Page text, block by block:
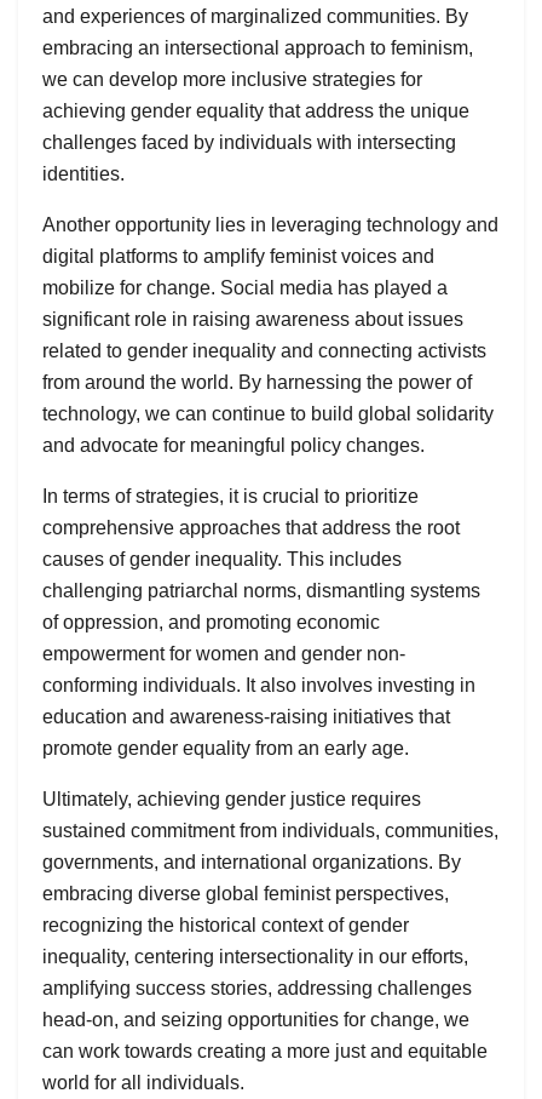
and experiences of marginalized communities. By
embracing an intersectional approach to feminism,
we can develop more inclusive strategies for
achieving gender equality that address the unique
challenges faced by individuals with intersecting
identities.
Another opportunity lies in leveraging technology and
digital platforms to amplify feminist voices and
mobilize for change. Social media has played a
significant role in raising awareness about issues
related to gender inequality and connecting activists
from around the world. By harnessing the power of
technology, we can continue to build global solidarity
and advocate for meaningful policy changes.
In terms of strategies, it is crucial to prioritize
comprehensive approaches that address the root
causes of gender inequality. This includes
challenging patriarchal norms, dismantling systems
of oppression, and promoting economic
empowerment for women and gender non-
conforming individuals. It also involves investing in
education and awareness-raising initiatives that
promote gender equality from an early age.
Ultimately, achieving gender justice requires
sustained commitment from individuals, communities,
governments, and international organizations. By
embracing diverse global feminist perspectives,
recognizing the historical context of gender
inequality, centering intersectionality in our efforts,
amplifying success stories, addressing challenges
head-on, and seizing opportunities for change, we
can work towards creating a more just and equitable
world for all individuals.